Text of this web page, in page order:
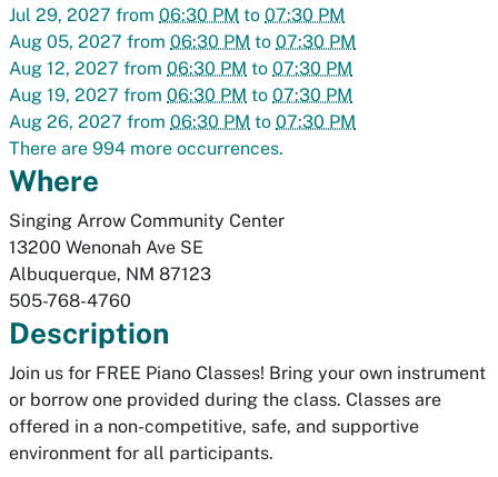
Jul 29, 2027 from 06:30 PM to 07:30 PM
Aug 05, 2027 from 06:30 PM to 07:30 PM
Aug 12, 2027 from 06:30 PM to 07:30 PM
Aug 19, 2027 from 06:30 PM to 07:30 PM
Aug 26, 2027 from 06:30 PM to 07:30 PM
There are 994 more occurrences.
Where
Singing Arrow Community Center
13200 Wenonah Ave SE
Albuquerque, NM 87123
505-768-4760
Description
Join us for FREE Piano Classes! Bring your own instrument
or borrow one provided during the class. Classes are
offered in a non-competitive, safe, and supportive
environment for all participants.